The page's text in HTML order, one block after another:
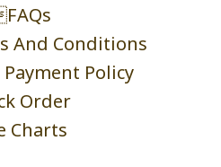
And Conditions
Policy
Order
Charts